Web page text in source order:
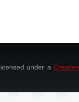
under a Creative